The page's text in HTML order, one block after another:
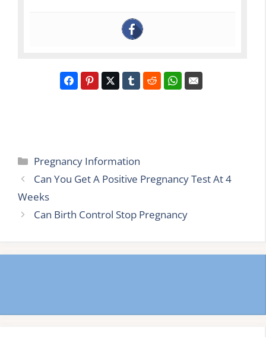
Categories
Pregnancy Information
Can You Get A Positive Pregnancy Test At 4
Weeks
Can Birth Control Stop Pregnancy